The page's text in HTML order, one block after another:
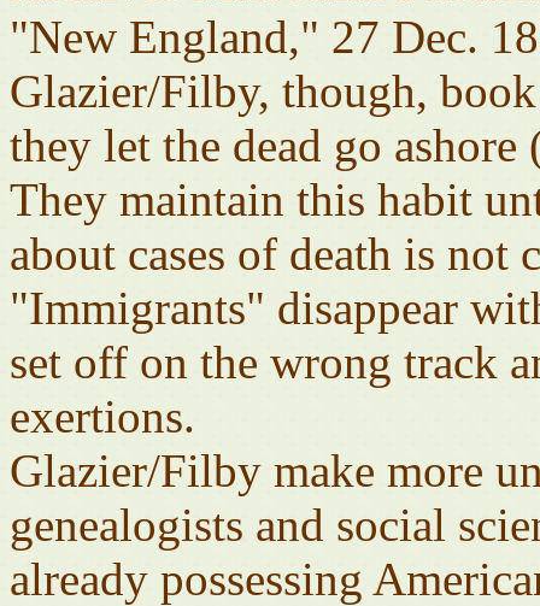
"New England," 27 Dec.
Glazier/Filby, though,
they let the dead go
They maintain this habit
about cases of death is not
"Immigrants" disappear
set off on the wrong track
exertions.
Glazier/Filby make more
genealogists and social
already possessing